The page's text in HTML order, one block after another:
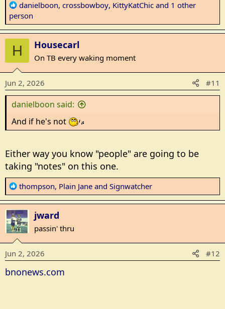
R
e
a
c
t
i
o
n
s
danielboon, crossbowboy, KittyKatChic and 1 other
person
H Housecarl
On TB every waking moment
Jun 2, 2026 #11
danielboon said:
And if he's not
Either way you know "people" are going to be
taking "notes" on this one.
R
e
a
c
t
i
o
n
s
thompson, Plain Jane and Signwatcher
jward
passin' thru
Jun 2, 2026 #12
bnonews.com